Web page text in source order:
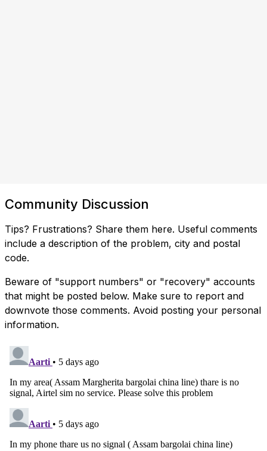
Community Discussion
Tips? Frustrations? Share them here. Useful comments
include a description of the problem, city and postal
code.
Beware of "support numbers" or "recovery" accounts
that might be posted below. Make sure to report and
downvote those comments. Avoid posting your personal
information.